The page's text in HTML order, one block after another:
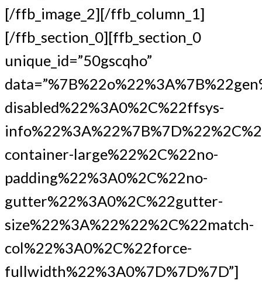
[/ffb_image_2][/ffb_column_1]
[/ffb_section_0][ffb_section_0
unique_id=”50gscqho”
disabled%22%3A0%2C%22ffsys-
container-large%22%2C%22no-
padding%22%3A0%2C%22no-
gutter%22%3A0%2C%22gutter-
size%22%3A%22%22%2C%22match-
col%22%3A0%2C%22force-
fullwidth%22%3A0%7D%7D%7D”]